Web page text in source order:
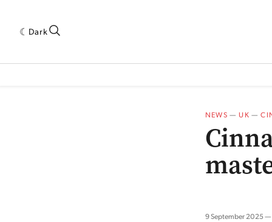
Dark
NEWS —UK —
9 September 2025